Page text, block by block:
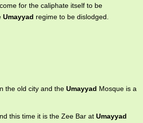
for the caliphate itself to be
Umayyad regime to be dislodged.
the old city and the Umayyad Mosque is a
this time it is the Zee Bar at Umayyad